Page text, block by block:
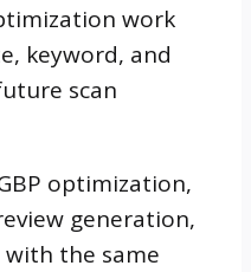
work
keyword, and
scan
optimization,
generation,
the same